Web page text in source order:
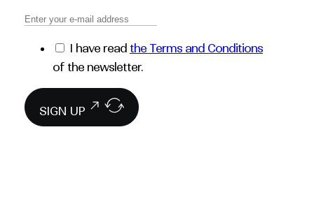
I have read the Terms and Conditions
of the newsletter.
SIGN UP